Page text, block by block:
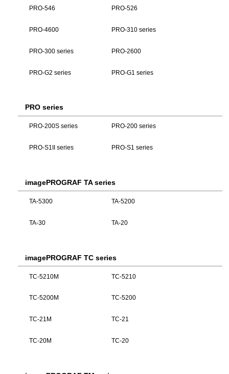
PRO-546 PRO-526
PRO-4600 PRO-310 series
PRO-300 series PRO-2600
PRO-G2 series PRO-G1 series
PRO series
PRO-200S series PRO-200 series
PRO-S1II series PRO-S1 series
imagePROGRAF TA series
TA-5300 TA-5200
TA-30 TA-20
imagePROGRAF TC series
TC-5210M TC-5210
TC-5200M TC-5200
TC-21M TC-21
TC-20M TC-20